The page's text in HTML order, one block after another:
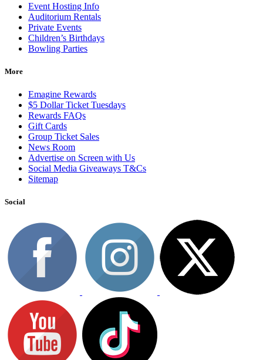
Event Hosting Info
Auditorium Rentals
Private Events
Children’s Birthdays
Bowling Parties
More
Emagine Rewards
$5 Dollar Ticket Tuesdays
Rewards FAQs
Gift Cards
Group Ticket Sales
News Room
Advertise on Screen with Us
Social Media Giveaways T&Cs
Sitemap
Social